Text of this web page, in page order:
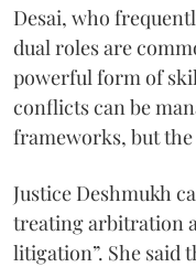
Desai, who
dual roles are
powerful form of
conflicts can be
frameworks, but
Justice Deshmukh
treating arbitration
litigation”. She said